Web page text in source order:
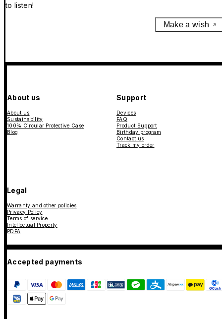
to listen!
Make a wish
About us
About us
Sustainability
100% Circular Protective Case
Blog
Support
Devices
FAQ
Product Support
Birthday program
Contact us
Track my order
Legal
Warranty and other policies
Privacy Policy
Terms of service
Intellectual Property
PDPA
Accepted payments